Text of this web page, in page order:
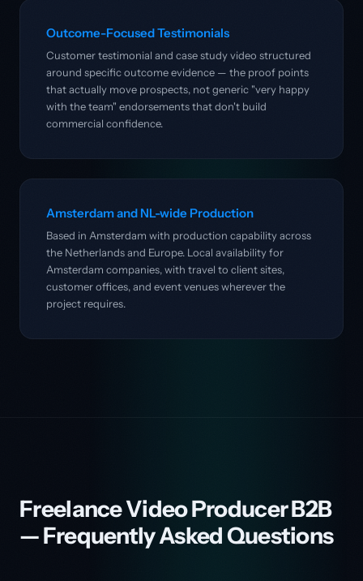
Outcome-Focused Testimonials
Customer testimonial and case study video structured
around specific outcome evidence — the proof points
that actually move prospects, not generic "very happy
with the team" endorsements that don't build
commercial confidence.
Amsterdam and NL-wide Production
Based in Amsterdam with production capability across
the Netherlands and Europe. Local availability for
Amsterdam companies, with travel to client sites,
customer offices, and event venues wherever the
project requires.
Freelance Video Producer B2B
— Frequently Asked Questions